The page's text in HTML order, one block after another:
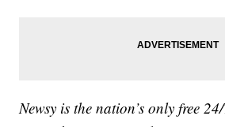
Newsy is the nation’s only free